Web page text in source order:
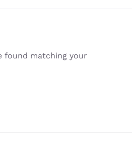
found matching your